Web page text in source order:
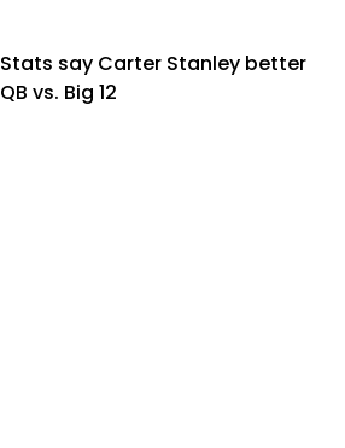
Stats say Carter Stanley better
QB vs. Big 12